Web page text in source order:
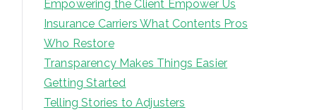
Empowering the Client Empower Us
Insurance Carriers What Contents Pros
Who Restore
Transparency Makes Things Easier
Getting Started
Telling Stories to Adjusters